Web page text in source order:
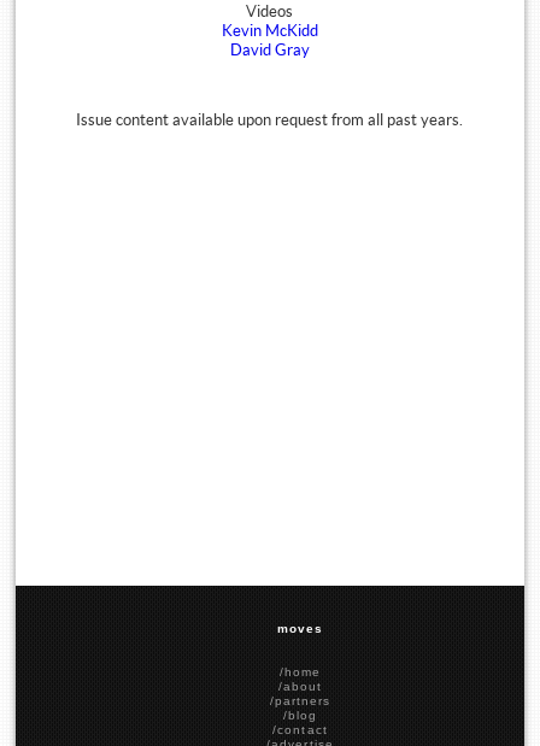
Videos
Kevin McKidd
David Gray
Issue content available upon request from all past years.
moves
/home
/about
/partners
/blog
/contact